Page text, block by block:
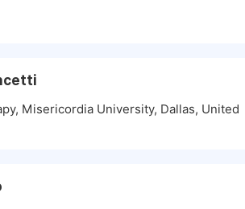
Misericordia University, Dallas, United